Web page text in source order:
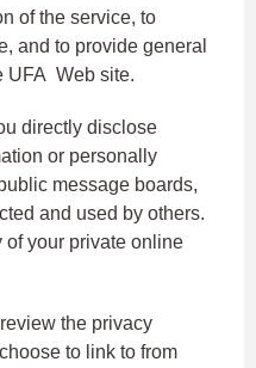
of the service, to
and to provide general
UFA Web site.
directly disclose
or personally
message boards,
and used by others.
of your private online
the privacy
to link to from